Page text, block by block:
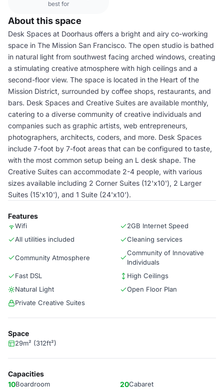
best for
About this space
Desk Spaces at Doorhaus offers a bright and airy co-working
space in The Mission San Francisco. The open studio is bathed
in natural light from southwest facing arched windows, creating
a stimulating creative atmosphere with high ceilings and a
second-floor view. The space is located in the Heart of the
Mission District, surrounded by coffee shops, restaurants, and
bars. Desk Spaces and Creative Suites are available monthly,
catering to a diverse community of creative individuals and
companies such as graphic artists, web entrepreneurs,
photographers, architects, coders, and more. Desk Spaces
include 7-foot by 7-foot areas that can be configured to taste,
with the most common setup being an L desk shape. The
Creative Suites can accommodate 2-4 people, with various
sizes available including 2 Corner Suites (12'x10'), 2 Larger
Suites (15'x10'), and 1 Suite (24'x10').
Features
Wifi
2GB Internet Speed
All utilities included
Cleaning services
Community Atmosphere
Community of Innovative
Individuals
Fast DSL
High Ceilings
Natural Light
Open Floor Plan
Private Creative Suites
Space
29m² (312ft²)
Capacities
10Boardroom 20Cabaret